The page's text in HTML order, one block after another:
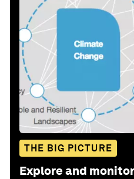
THE BIG PICTURE
Explore and